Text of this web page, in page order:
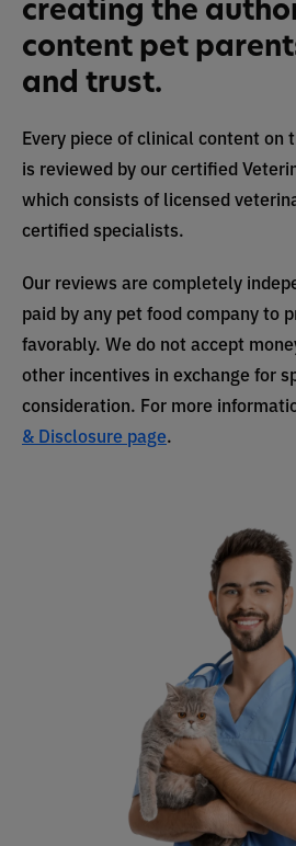
creating the
content pet
and trust.
Every piece of clinical content on
is reviewed by our certified
which consists of licensed
certified specialists.
Our reviews are completely
paid by any pet food company to
favorably. We do not accept
other incentives in exchange for
consideration. For more
& Disclosure page.